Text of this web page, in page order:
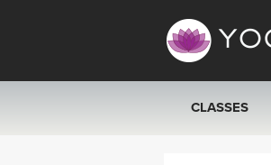
CLASSES